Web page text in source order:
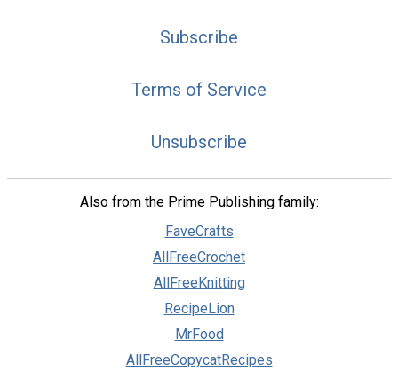
Subscribe
Terms of Service
Unsubscribe
Also from the Prime Publishing family:
FaveCrafts
AllFreeCrochet
AllFreeKnitting
RecipeLion
MrFood
AllFreeCopycatRecipes